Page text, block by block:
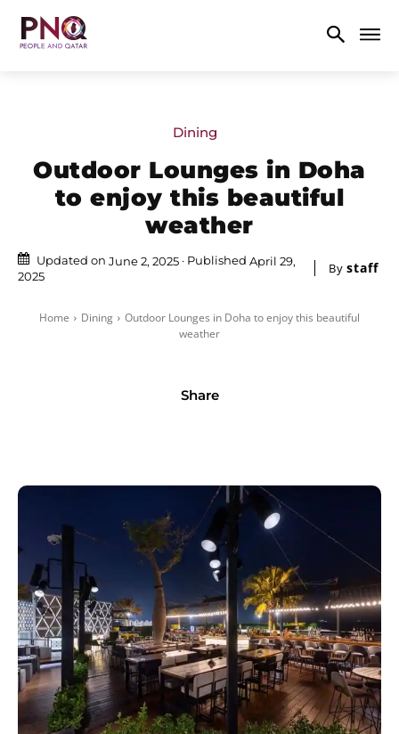
Dining
Outdoor Lounges in Doha
to enjoy this beautiful
weather
Updated on June 2, 2025 Published April 29,
2025
By staff
Home Dining
Outdoor Lounges in Doha to enjoy this beautiful
weather
Share